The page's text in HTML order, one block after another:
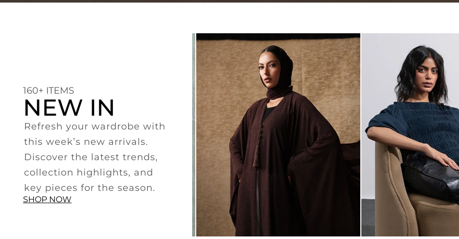
160+ ITEMS
NEW IN
Refresh your wardrobe with
this week’s new arrivals.
Discover the latest trends,
collection highlights, and
key pieces for the season.
SHOP NOW